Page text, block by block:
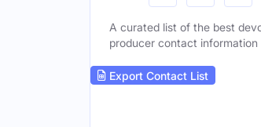
A curated list of the best
producer contact information
Export Contact List